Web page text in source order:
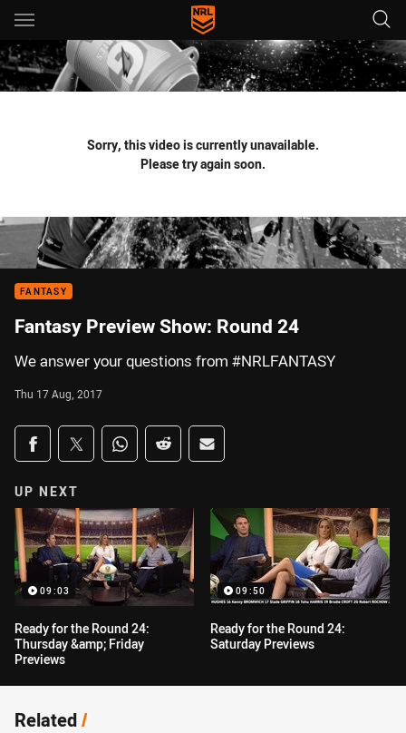
Main
You have skipped the navigation, tab for page content
Sorry, this video is currently unavailable.
Please try again soon.
FANTASY
Fantasy Preview Show: Round 24
We answer your questions from #NRLFANTASY
Thu 17 Aug, 2017
Share on social media
Share via Facebook
Share via Twitter
Share via Whats-app
Share via Reddit
Share via Email
UP NEXT
09:03
Ready for the Round 24:
Thursday &amp; Friday
Previews
09:50
Ready for the Round 24:
Saturday Previews
Related/